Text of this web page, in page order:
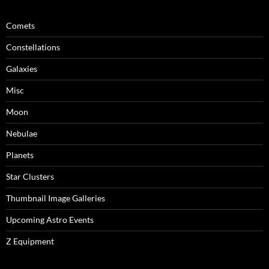
Comets
Constellations
Galaxies
Misc
Moon
Nebulae
Planets
Star Clusters
Thumbnail Image Galleries
Upcoming Astro Events
Z Equipment